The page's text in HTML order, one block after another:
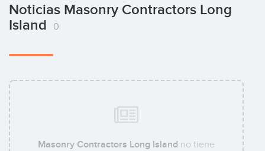
Noticias Masonry Contractors Long
Island
0
Masonry Contractors Long Island no tiene